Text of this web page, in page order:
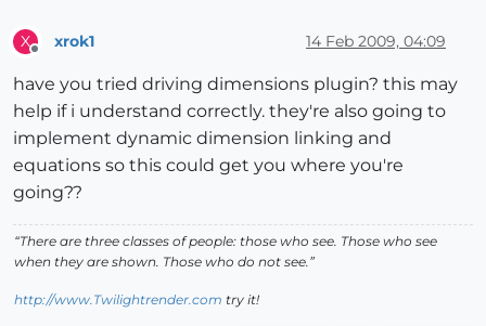
X xrok1 14 Feb 2009, 04:09
have you tried driving dimensions plugin? this may
help if i understand correctly. they're also going to
implement dynamic dimension linking and
equations so this could get you where you're
going??
“There are three classes of people: those who see. Those who see
when they are shown. Those who do not see.”
http://www.Twilightrender.com try it!